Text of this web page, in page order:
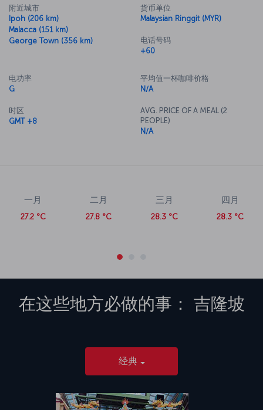
附近城市
Ipoh (206 km)
Malacca (151 km)
George Town (356 km)
货币单位
Malaysian Ringgit (MYR)
电话号码
+60
电功率
G
时区
GMT +8
平均值一杯咖啡价格
N/A
AVG. PRICE OF A MEAL (2
PEOPLE)
N/A
一月
27.2 °C
二月
27.8 °C
三月
28.3 °C
四月
28.3 °C
在这些地方必做的事： 吉隆坡
经典